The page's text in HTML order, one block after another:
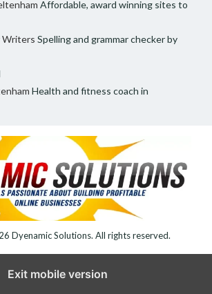
Affordable, award winning sites to
Writers Spelling and grammar checker by
Health and fitness coach in
Dyenamic Solutions. All rights reserved.
Exit mobile version